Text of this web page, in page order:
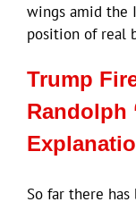
wings amid the
position of real
Trump
Randolph
So far there